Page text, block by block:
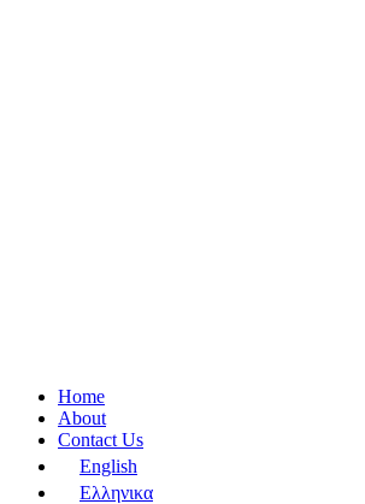
Home
About
Contact Us
English
Ελληνικα